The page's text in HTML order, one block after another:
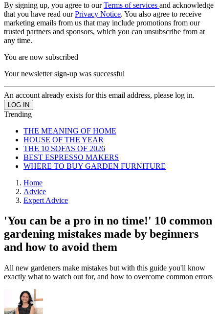
By signing up, you agree to ourTerms of services and acknowledge
that you have read ourPrivacy Notice. You also agree to receive
marketing emails from us that may include promotions from our
trusted partners and sponsors, which you can unsubscribe from at
any time.
You are now subscribed
Your newsletter sign-up was successful
An account already exists for this email address, please log in.
Trending
THE MEANING OF HOME
HOUSE OF THE YEAR
THE 10 SOFAS OF 2026
BEST ESPRESSO MAKERS
WHERE TO BUY GARDEN FURNITURE
Home
Advice
Expert Advice
'You can be a pro in no time!' 10 common
gardening mistakes made by beginners
and how to avoid them
All new gardeners make mistakes but with this guide you'll know
exactly what to watch out for, and how to overcome common errors